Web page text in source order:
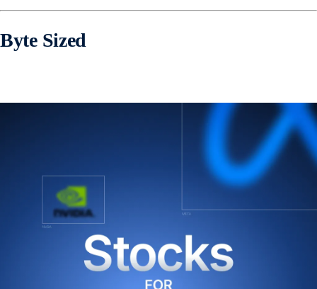
Byte Sized